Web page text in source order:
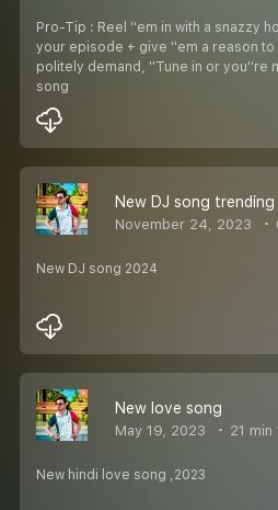
Pro-Tip : Reel ''em in with a snazzy
your episode + give ''em a reason to
politely demand, ''Tune in or you''re
song
New DJ song
November 24, 2023
New DJ song 2024
New love song
May 19, 2023 21 min
New hindi love song ,2023